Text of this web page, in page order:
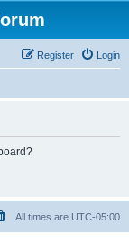
Login
Register
All times are UTC-05:00